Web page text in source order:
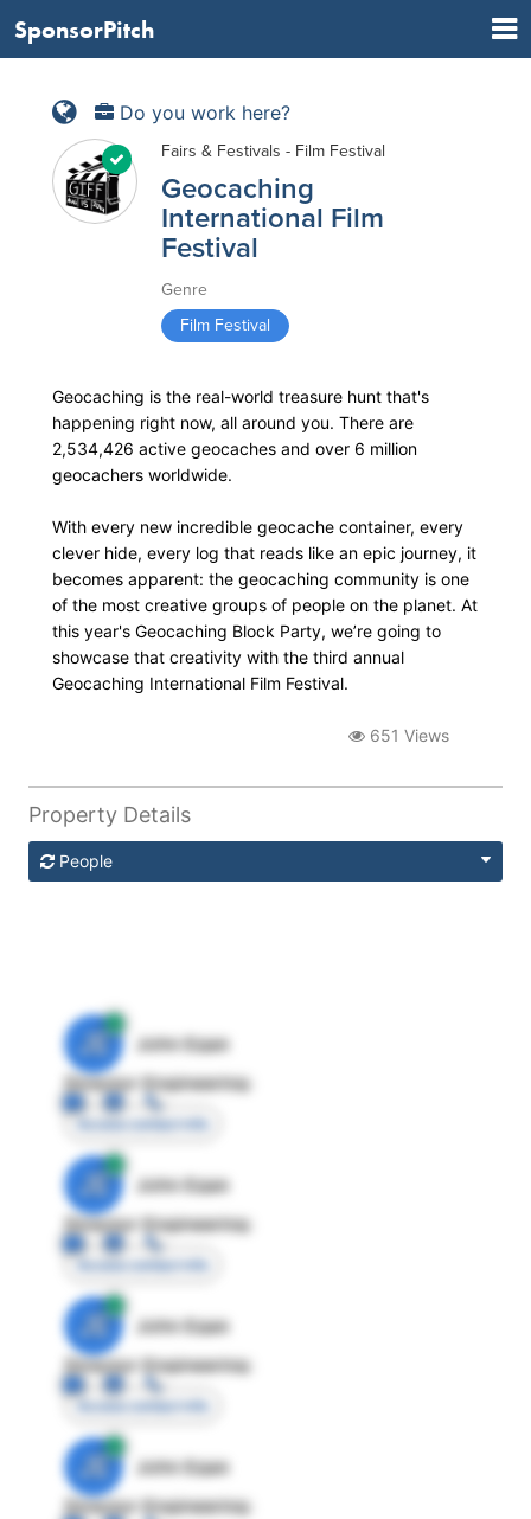
SponsorPitch
Do you work here?
Fairs & Festivals - Film Festival
Geocaching
International Film
Festival
Genre
Film Festival
Geocaching is the real-world treasure hunt that's
happening right now, all around you. There are
2,534,426 active geocaches and over 6 million
geocachers worldwide.
With every new incredible geocache container, every
clever hide, every log that reads like an epic journey, it
becomes apparent: the geocaching community is one
of the most creative groups of people on the planet. At
this year's Geocaching Block Party, we’re going to
showcase that creativity with the third annual
Geocaching International Film Festival.
651 Views
Property Details
People
JE
John Egan
Director Engineering
Access contact info
JE
John Egan
Director Engineering
Access contact info
JE
John Egan
Director Engineering
Access contact info
JE
John Egan
Director Engineering